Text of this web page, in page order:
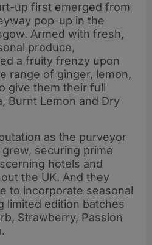
up first emerged from
pop-up in the
Armed with fresh,
produce,
a fruity frenzy upon
range of ginger, lemon,
give them their full
Burnt Lemon and Dry
as the purveyor
securing prime
hotels and
the UK. And they
to incorporate seasonal
limited edition batches
Strawberry, Passion